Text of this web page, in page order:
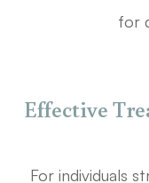
for
Effective
For individuals